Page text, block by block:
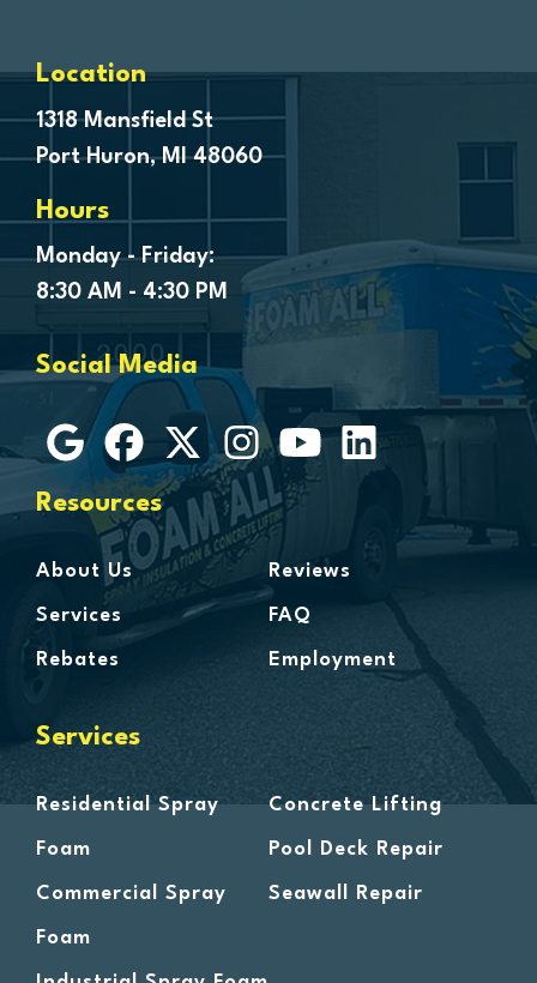
Frankenmuth
Fraser
Freeland
Goodells
Grosse Ile
Grosse Pointe
Hamtramck
Harbor Beach
Harper Woods
Harrison Township
Harsens Island
Hazel Park
Highland
Huntington Woods
Imlay City
Lakeland
Location
1318 Mansfield St
Port Huron, MI 48060
Hours
Monday - Friday:
8:30 AM - 4:30 PM
Social Media
Resources
About Us
Services
Rebates
Reviews
FAQ
Employment
Services
Residential Spray
Foam
Commercial Spray
Foam
Concrete Lifting
Pool Deck Repair
Seawall Repair